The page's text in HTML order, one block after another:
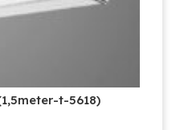
t-5618)